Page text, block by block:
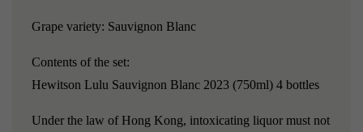
Grape variety: Sauvignon Blanc
Contents of the set:
Hewitson Lulu Sauvignon Blanc 2023 (750ml) 4 bottles
Under the law of Hong Kong, intoxicating liquor must not